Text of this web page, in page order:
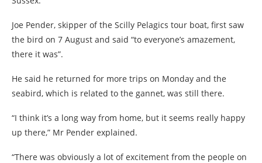
Joe Pender, skipper of the Scilly Pelagics tour boat, first saw
the bird on 7 August and said “to everyone’s amazement,
there it was”.
He said he returned for more trips on Monday and the
seabird, which is related to the gannet, was still there.
“I think it’s a long way from home, but it seems really happy
up there,” Mr Pender explained.
“There was obviously a lot of excitement from the people on